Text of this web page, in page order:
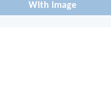
With image